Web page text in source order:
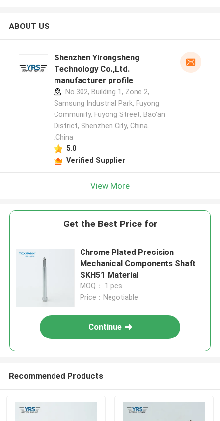
ABOUT US
Shenzhen Yirongsheng
Technology Co.,Ltd.
manufacturer profile
No.302, Building 1, Zone 2,
Samsung Industrial Park, Fuyong
Community, Fuyong Street, Bao'an
District, Shenzhen City, China.
,China
5.0
Verified Supplier
View More
Get the Best Price for
Chrome Plated Precision
Mechanical Components Shaft
SKH51 Material
MOQ： 1 pcs
Price：Negotiable
Continue
Recommended Products